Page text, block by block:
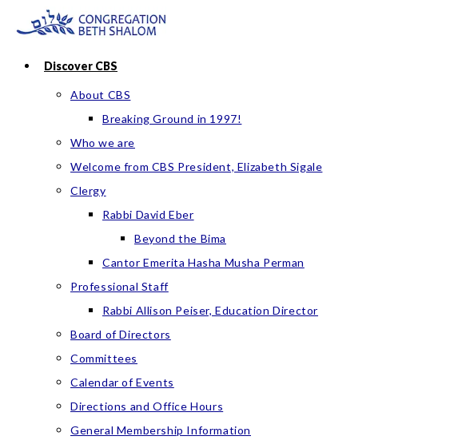
contentDiscover CBS
About CBS
Breaking Ground in 1997!
Who we are
Welcome from CBS President, Elizabeth Sigale
Clergy
Rabbi David Eber
Beyond the Bima
Cantor Emerita Hasha Musha Perman
Professional Staff
Rabbi Allison Peiser, Education Director
Board of Directors
Committees
Calendar of Events
Directions and Office Hours
General Membership Information